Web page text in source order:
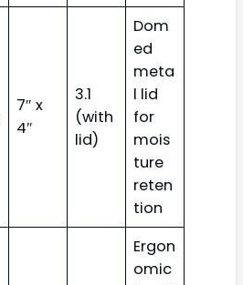
7″ x
4″
3.1
(with
lid)
Dom
ed
meta
l lid
for
mois
ture
reten
tion
Ergon
omic